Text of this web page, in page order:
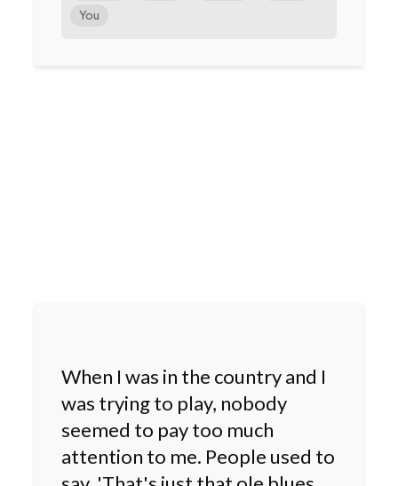
You
When I was in the country and I
was trying to play, nobody
seemed to pay too much
attention to me. People used to